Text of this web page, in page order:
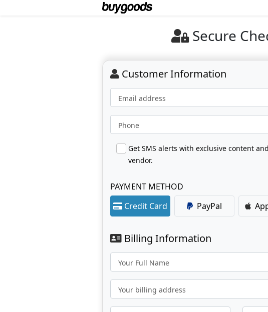
Secure
Customer Information
Email address
Phone
Get SMS alerts with exclusive content
vendor.
PAYMENT METHOD
Credit Card
PayPal
Billing Information
Your Full Name
Your billing address